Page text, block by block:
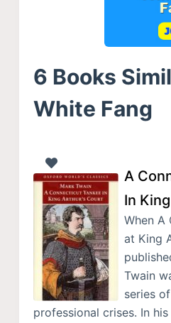
6 Books
White Fang
A
In
When A
at King
Twain
series
professional crises. In